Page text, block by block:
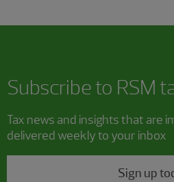
Subscribe to RSM
Tax news and insights that are
delivered weekly to your inbox
Sign up